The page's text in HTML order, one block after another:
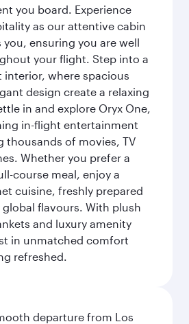
you board. Experience
as our attentive cabin
ensuring you are well
your flight. Step into a
where spacious
design create a relaxing
in and explore Oryx One,
in-flight entertainment
thousands of movies, TV
Whether you prefer a
course meal, enjoy a
cuisine, freshly prepared
flavours. With plush
and luxury amenity
in unmatched comfort
refreshed.
departure from Los